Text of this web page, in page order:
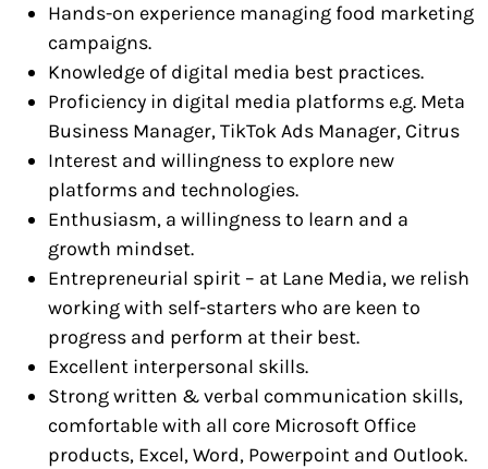
Hands-on experience managing food marketing
campaigns.
Knowledge of digital media best practices.
Proficiency in digital media platforms e.g. Meta
Business Manager, TikTok Ads Manager, Citrus
Interest and willingness to explore new
platforms and technologies.
Enthusiasm, a willingness to learn and a
growth mindset.
Entrepreneurial spirit – at Lane Media, we relish
working with self-starters who are keen to
progress and perform at their best.
Excellent interpersonal skills.
Strong written & verbal communication skills,
comfortable with all core Microsoft Office
products, Excel, Word, Powerpoint and Outlook.